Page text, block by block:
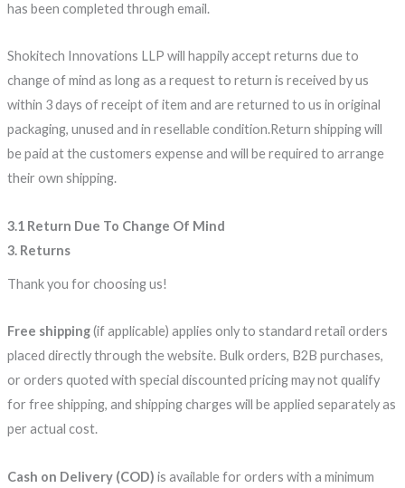
Cash on Delivery (COD) is available for orders with a minimum
Free shipping(if applicable) applies only to standard retail orders
placed directly through the website. Bulk orders, B2B purchases,
or orders quoted with special discounted pricing may not qualify
for free shipping, and shipping charges will be applied separately as
per actual cost.
Thank you for choosing us!
3. Returns
3.1 Return Due To Change Of Mind
Shokitech Innovations LLP will happily accept returns due to
change of mind as long as a request to return is received by us
within 3 days of receipt of item and are returned to us in original
packaging, unused and in resellable condition.Return shipping will
be paid at the customers expense and will be required to arrange
their own shipping.
has been completed through email.